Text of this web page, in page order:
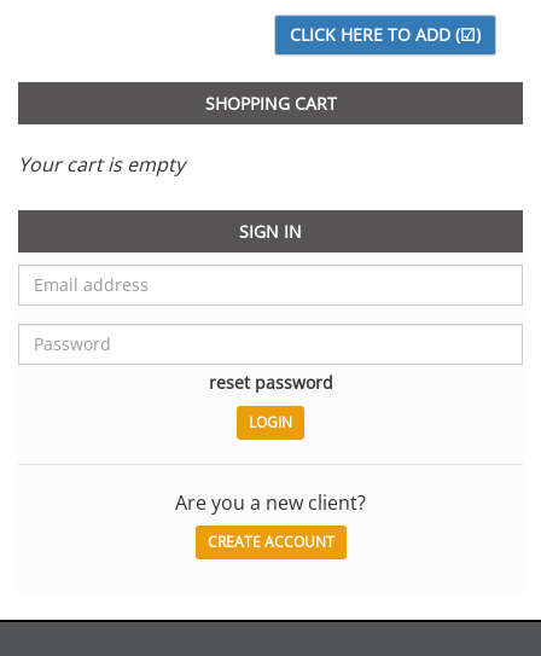
SHOPPING CART
Your cart is empty
SIGN IN
reset password
Are you a new client?
CREATE ACCOUNT